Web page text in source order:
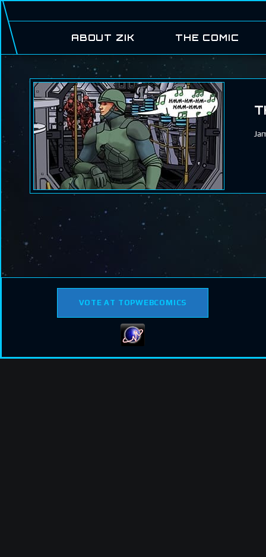
ABOUT ZIK THE COMIC
VOTE AT TOPWEBCOMICS